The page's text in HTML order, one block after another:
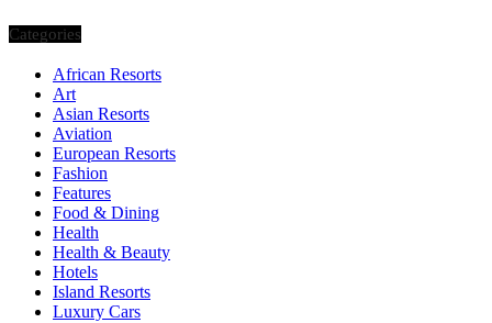
Categories
African Resorts
Art
Asian Resorts
Aviation
European Resorts
Fashion
Features
Food & Dining
Health
Health & Beauty
Hotels
Island Resorts
Luxury Cars